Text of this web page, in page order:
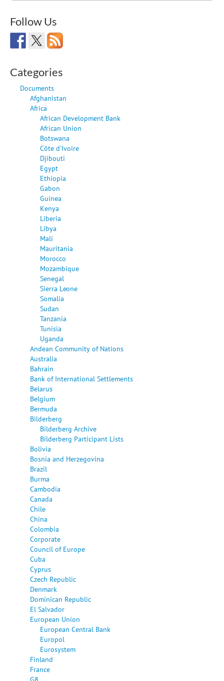
Follow Us
Categories
Documents
Afghanistan
Africa
African Development Bank
African Union
Botswana
Côte d'Ivoire
Djibouti
Egypt
Ethiopia
Gabon
Guinea
Kenya
Liberia
Libya
Mali
Mauritania
Morocco
Mozambique
Senegal
Sierra Leone
Somalia
Sudan
Tanzania
Tunisia
Uganda
Andean Community of Nations
Australia
Bahrain
Bank of International Settlements
Belarus
Belgium
Bermuda
Bilderberg
Bilderberg Archive
Bilderberg Participant Lists
Bolivia
Bosnia and Herzegovina
Brazil
Burma
Cambodia
Canada
Chile
China
Colombia
Corporate
Council of Europe
Cuba
Cyprus
Czech Republic
Denmark
Dominican Republic
El Salvador
European Union
European Central Bank
Europol
Eurosystem
Finland
France
G8